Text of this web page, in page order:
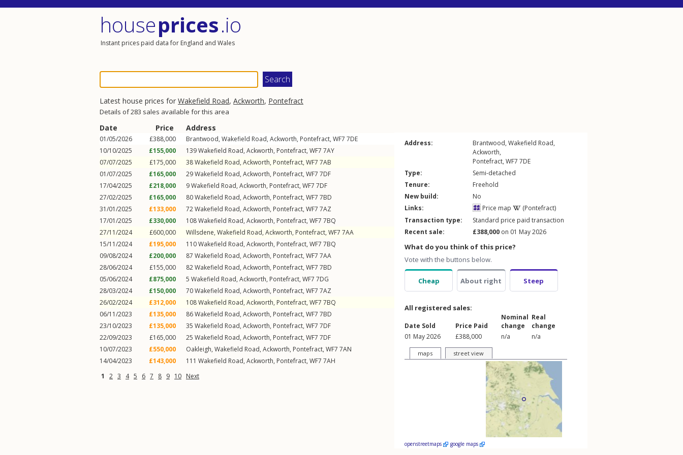
houseprices.io
Instant prices paid data for England and Wales
Latest house prices for Wakefield Road, Ackworth, Pontefract
Details of 283 sales available for this area
Date Price Address
01/05/2026 £388,000 Brantwood, Wakefield Road, Ackworth, Pontefract, WF7 7DE
10/10/2025
£155,000 139Wakefield Road, Ackworth, Pontefract, WF7 7AY
07/07/2025
£175,000 38Wakefield Road, Ackworth, Pontefract, WF7 7AB
01/07/2025
£165,000 29Wakefield Road, Ackworth, Pontefract, WF7 7DF
17/04/2025
£218,000 9Wakefield Road, Ackworth, Pontefract, WF7 7DF
27/02/2025
£165,000 80Wakefield Road, Ackworth, Pontefract, WF7 7BD
31/01/2025
£133,000 72Wakefield Road, Ackworth, Pontefract, WF7 7AZ
17/01/2025
£330,000 108Wakefield Road, Ackworth, Pontefract, WF7 7BQ
27/11/2024
£600,000 Willsdene, Wakefield Road, Ackworth, Pontefract, WF7 7AA
15/11/2024
£195,000 110Wakefield Road, Ackworth, Pontefract, WF7 7BQ
09/08/2024
£200,000 87 Wakefield Road, Ackworth, Pontefract, WF7 7AA
28/06/2024
£155,000 82Wakefield Road, Ackworth, Pontefract, WF7 7BD
05/06/2024
£875,000 5 Wakefield Road, Ackworth, Pontefract, WF7 7DG
28/03/2024
£150,000 70Wakefield Road, Ackworth, Pontefract, WF7 7AZ
26/02/2024
£312,000 108Wakefield Road, Ackworth, Pontefract, WF7 7BQ
06/11/2023
£135,000 86Wakefield Road, Ackworth, Pontefract, WF7 7BD
23/10/2023
£135,000 35 Wakefield Road, Ackworth, Pontefract, WF7 7DF
22/09/2023
£165,000 25 Wakefield Road, Ackworth, Pontefract, WF7 7DF
10/07/2023
£550,000 Oakleigh, Wakefield Road, Ackworth, Pontefract, WF7 7AN
14/04/2023
£143,000 111 Wakefield Road, Ackworth, Pontefract, WF7 7AH
1
2 3 4 5 6 7 8 9 10 Next
Address: Brantwood, Wakefield Road,
Ackworth,
Pontefract, WF7 7DE
Type:
Semi-detached
Tenure:
Freehold
New build:
No
Links:
Price map
(Pontefract)
Transaction type:
Standard price paid transaction
Recent sale:
£388,000 on 01 May 2026
What do you think of this price?
Vote with the buttons below.
Cheap About right Steep
All registered sales:
Date Sold Price Paid
Nominal
change
Real
change
01 May 2026
£388,000 n/a n/a
maps street view
openstreetmaps google maps